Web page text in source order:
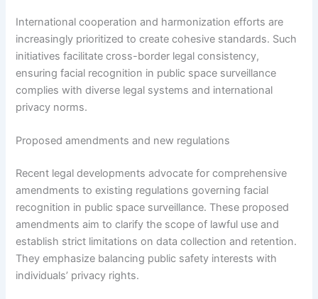
International cooperation and harmonization efforts are
increasingly prioritized to create cohesive standards. Such
initiatives facilitate cross-border legal consistency,
ensuring facial recognition in public space surveillance
complies with diverse legal systems and international
privacy norms.
Proposed amendments and new regulations
Recent legal developments advocate for comprehensive
amendments to existing regulations governing facial
recognition in public space surveillance. These proposed
amendments aim to clarify the scope of lawful use and
establish strict limitations on data collection and retention.
They emphasize balancing public safety interests with
individuals’ privacy rights.